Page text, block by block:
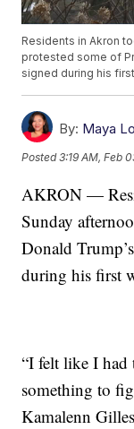
Residents in Akron
protested some of
signed during his
By: Maya
Posted3:19 AM, Feb
AKRON —
Sunday
Donald
during his first
“I felt like I had
something to
Kamalenn